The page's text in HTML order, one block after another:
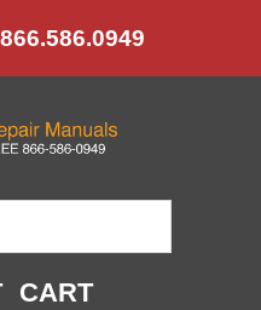
CART